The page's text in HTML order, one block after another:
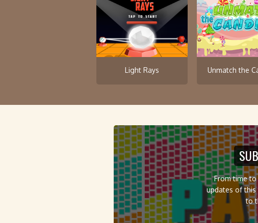
Light Rays Unmatch the
From time
updates of this
to